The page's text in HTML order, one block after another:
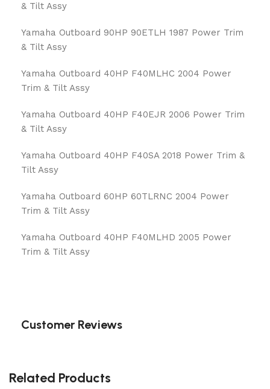
& Tilt Assy
Yamaha Outboard 90HP 90ETLH 1987 Power Trim
& Tilt Assy
Yamaha Outboard 40HP F40MLHC 2004 Power
Trim & Tilt Assy
Yamaha Outboard 40HP F40EJR 2006 Power Trim
& Tilt Assy
Yamaha Outboard 40HP F40SA 2018 Power Trim &
Tilt Assy
Yamaha Outboard 60HP 60TLRNC 2004 Power
Trim & Tilt Assy
Yamaha Outboard 40HP F40MLHD 2005 Power
Trim & Tilt Assy
Customer Reviews
Related Products